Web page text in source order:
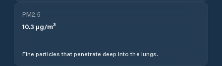
PM2.5
10.3 µg/m³
Fine particles that penetrate deep into the lungs.